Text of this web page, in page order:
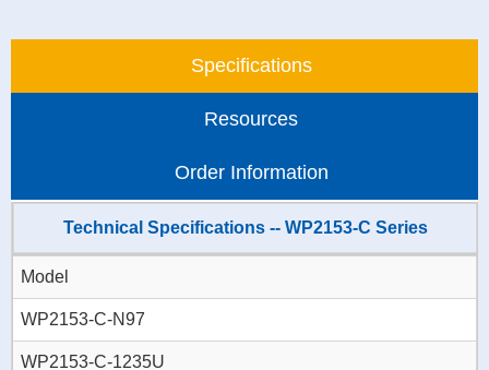
Specifications
Resources
Order Information
Technical Specifications -- WP2153-C Series
Model
WP2153-C-N97
WP2153-C-1235U